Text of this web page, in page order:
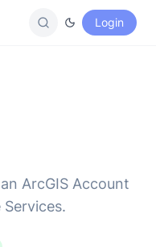
Login
ArcGIS Account